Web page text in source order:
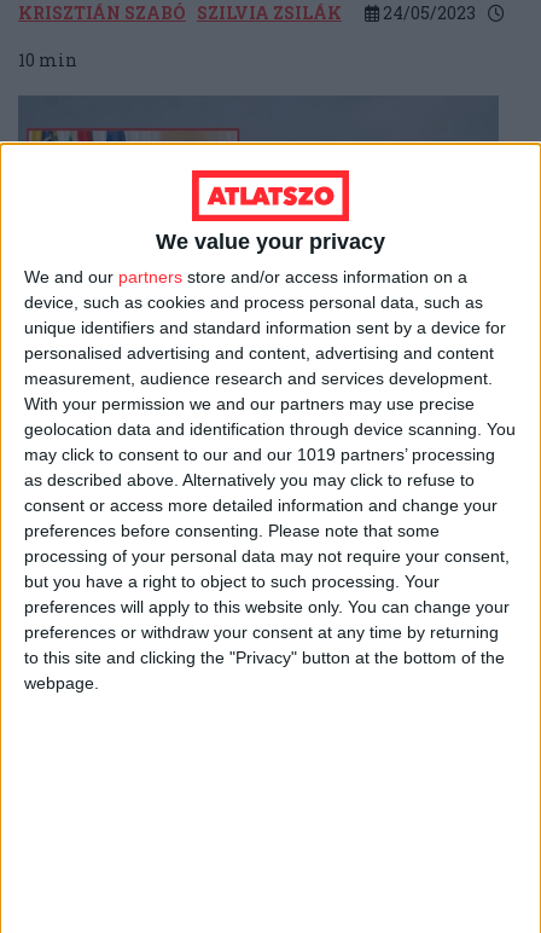
We value your privacy
We and our partners store and/or access information on a
device, such as cookies and process personal data, such as
unique identifiers and standard information sent by a device for
personalised advertising and content, advertising and content
measurement, audience research and services development.
With your permission we and our partners may use precise
geolocation data and identification through device scanning. You
may click to consent to our and our 1019 partners’ processing
as described above. Alternatively you may click to refuse to
consent or access more detailed information and change your
preferences before consenting.
Please note that some
processing of your personal data may not require your consent,
but you have a right to object to such processing. Your
preferences will apply to this website only. You can change your
preferences or withdraw your consent at any time by returning
to this site and clicking the "Privacy" button at the bottom of the
webpage.
KRISZTIÁN SZABÓ SZILVIA ZSILÁK 24/05/2023
10 min
EU FUNDS
Unforestedcanopytrail: the
mayor of Nyírmártonfalva sued
Atlatszo for corrections and an
apology
The mayor demands correction and an apology: the
first hearing of the case will take place next Friday at
the Metropolitan Court of Justice.